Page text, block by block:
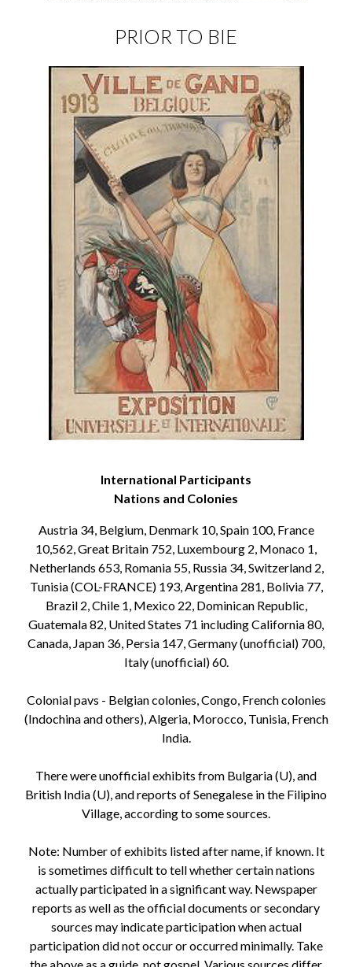
PRIOR TO BIE
International Participants
Nations and Colonies
Austria 34, Belgium, Denmark 10, Spain 100, France
10,562, Great Britain 752, Luxembourg 2, Monaco 1,
Netherlands 653, Romania 55, Russia 34, Switzerland 2,
Tunisia (COL-FRANCE) 193, Argentina 281, Bolivia 77,
Brazil 2, Chile 1, Mexico 22, Dominican Republic,
Guatemala 82, United States 71 including California 80,
Canada, Japan 36, Persia 147, Germany (unofficial) 700,
Italy (unofficial) 60.
Colonial pavs - Belgian colonies, Congo, French colonies
(Indochina and others), Algeria, Morocco, Tunisia, French
India.
There were unofficial exhibits from Bulgaria (U), and
British India (U), and reports of Senegalese in the Filipino
Village, according to some sources.
Note: Number of exhibits listed after name, if known. It
is sometimes difficult to tell whether certain nations
actually participated in a significant way. Newspaper
reports as well as the official documents or secondary
sources may indicate participation when actual
participation did not occur or occurred minimally. Take